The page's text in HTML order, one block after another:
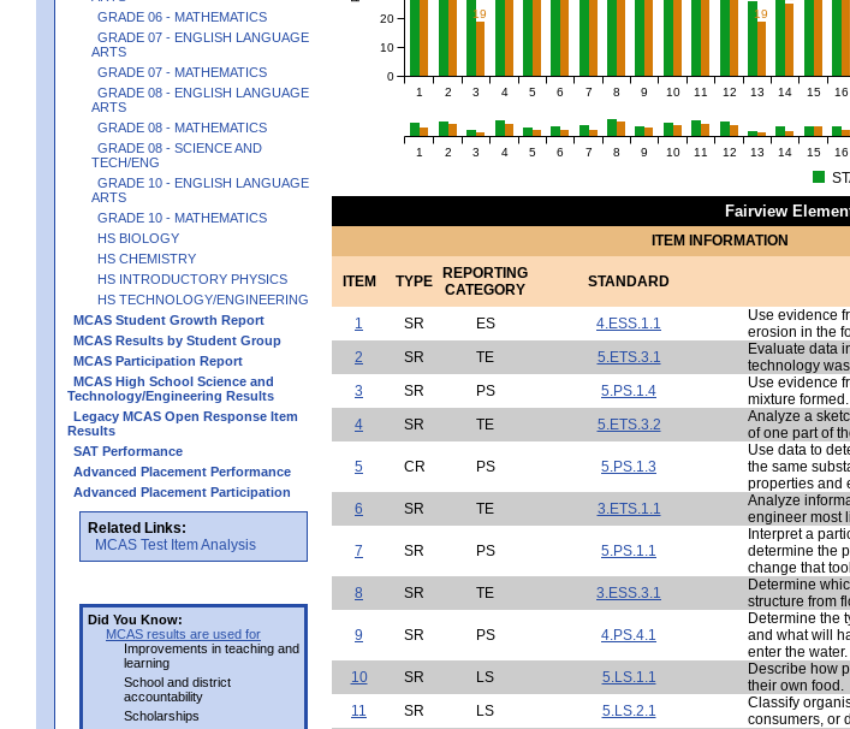
GRADE 06 - MATHEMATICS
GRADE 07 - ENGLISH LANGUAGE
ARTS
GRADE 07 - MATHEMATICS
GRADE 08 - ENGLISH LANGUAGE
ARTS
GRADE 08 - MATHEMATICS
GRADE 08 - SCIENCE AND
TECH/ENG
GRADE 10 - ENGLISH LANGUAGE
ARTS
GRADE 10 - MATHEMATICS
HS BIOLOGY
HS CHEMISTRY
HS INTRODUCTORY PHYSICS
HS TECHNOLOGY/ENGINEERING
MCAS Student Growth Report
MCAS Results by Student Group
MCAS Participation Report
MCAS High School Science and
Technology/Engineering Results
Legacy MCAS Open Response Item
Results
SAT Performance
Advanced Placement Performance
Advanced Placement Participation
Related Links:
MCAS Test Item Analysis
Did You Know:
MCAS results are used for
Improvements in teaching and
learning
School and district
accountability
Scholarships
19 19
1 2 3 4 5 6 7 8 9 10 11 12 13 14 15 16
0
10
20
1 2 3 4 5 6 7 8 9 10 11 12 13 14 15 16
Fairview
ITEM INFORMATION
ITEM TYPE REPORTING
CATEGORY
STANDARD
1
SR ES 4.ESS.1.1
Use evidence
erosion in the
2
SR TE 5.ETS.3.1
Evaluate data
technology
3
SR PS 5.PS.1.4
Use evidence
mixture formed.
4
SR TE 5.ETS.3.2
Analyze a
of one part of
5 CR PS 5.PS.1.3
Use data to
the same
properties and
6 SR TE 3.ETS.1.1
Analyze
engineer most
7 SR PS 5.PS.1.1
Interpret a
determine the
change that
8 SR TE 3.ESS.3.1
Determine
structure from
9 SR PS 4.PS.4.1
Determine the
and what will
enter the water.
10 SR LS 5.LS.1.1
Describe how
their own food.
11
SR LS 5.LS.2.1
Classify
consumers, or